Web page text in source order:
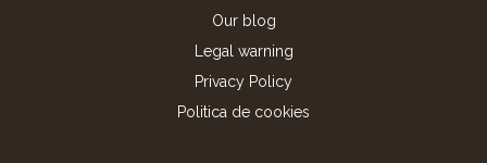
Our blog
Legal warning
Privacy Policy
Politica de cookies